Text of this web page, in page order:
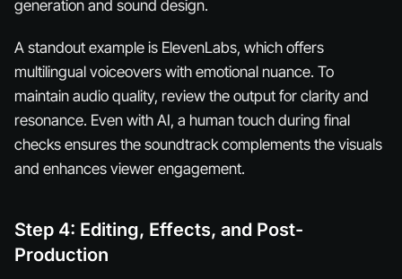
generation and sound design.
A standout example is ElevenLabs, which offers
multilingual voiceovers with emotional nuance. To
maintain audio quality, review the output for clarity and
resonance. Even with AI, a human touch during final
checks ensures the soundtrack complements the visuals
and enhances viewer engagement.
Step 4: Editing, Effects, and Post-
Production